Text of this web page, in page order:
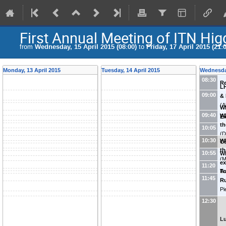
First Annual Meeting of ITN
from Wednesday, 15 April 2015 (08:00) toFriday, 17 April 2015
Monday, 13 April 2015 Tuesday, 14 April 2015
08:30
09:00
&
(
09:40
(
10:05
(
10:30
10:55
(
11:20
11:45
12:30